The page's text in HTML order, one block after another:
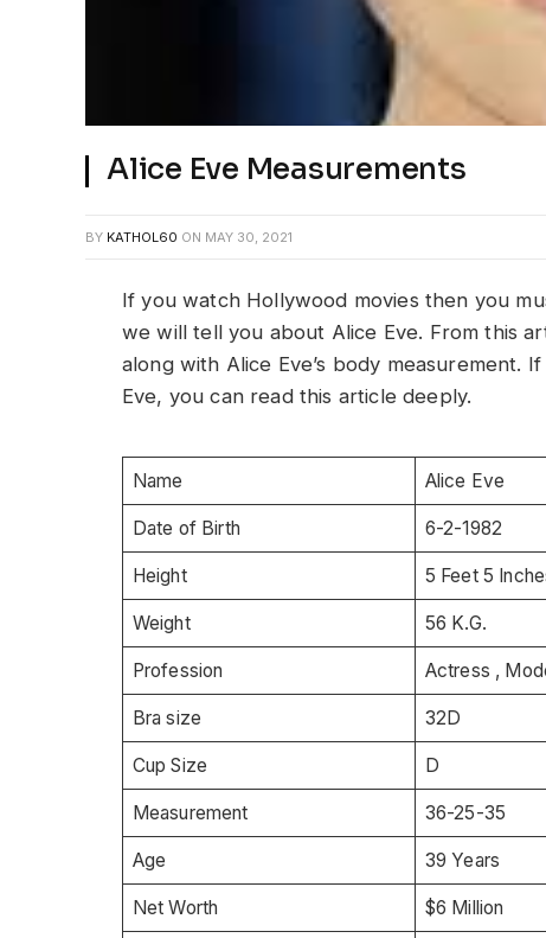
Alice Eve Measurements
BY KATHOL60 ON MAY 30, 2021
If you watch Hollywood movies then you
we will tell you about Alice Eve. From this
along with Alice Eve’s body measurement.
Eve, you can read this article deeply.
Name Alice Eve
Date of Birth 6-2-1982
Height 5 Feet 5
Weight 56 K.G.
Profession Actress ,
Bra size 32D
Cup Size D
Measurement 36-25-35
Age 39 Years
Net Worth $6 Million